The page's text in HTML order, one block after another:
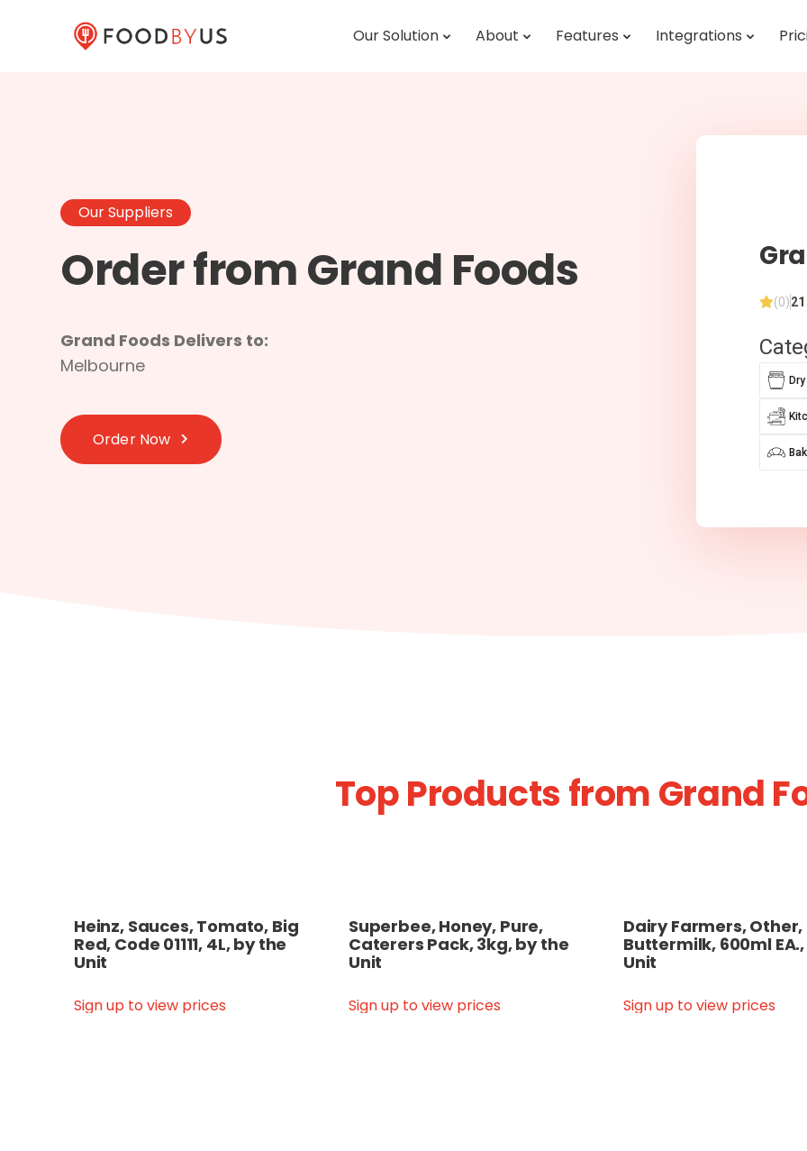
Our Solution About Features Integrations
Our Suppliers
Order from Grand Foods
Grand Foods Delivers to:
Melbourne
Order Now
(0)21
Top Products from Grand
Heinz, Sauces, Tomato, Big
Red, Code 01111, 4L, by the
Unit
Sign up to view prices
Superbee, Honey, Pure,
Caterers Pack, 3kg, by the
Unit
Sign up to view prices
Dairy Farmers, Other,
Buttermilk, 600ml
Unit
Sign up to view prices